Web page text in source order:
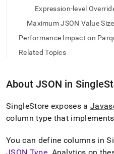
Expression-level
Maximum JSON Value Size
Performance Impact on
Related Topics
About JSON in
SingleStore exposes a
column type that
You can define columns in